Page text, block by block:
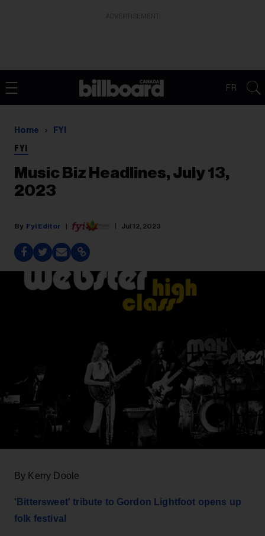
FR
Home FYI
FYI
Music Biz Headlines, July 13,
2023
Fyi Editor Jul 12, 2023
By Kerry Doole
'Bittersweet' tribute to Gordon Lightfoot opens up
folk festival